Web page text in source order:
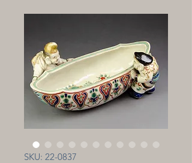
SKU: 22-0837